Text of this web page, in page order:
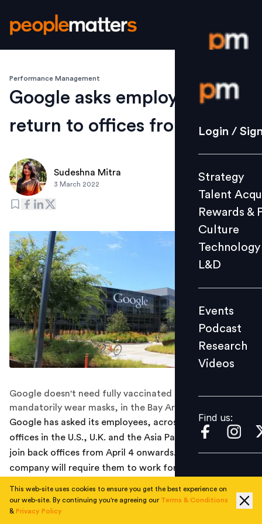
Login /
Strategy
Culture
L&D
Events
Videos
Find us:
Login /
Strategy
Talent
Rewards &
Culture
Technology
L&D
Events
Podcast
Research
Videos
Find us:
Performance Management
Google asks employees to
return to offices from April 4
Sudeshna Mitra
3 March 2022
Google doesn't need fully vaccinated employees to
mandatorily wear masks, in the Bay Area offices.
Google has asked its employees, across some of the
offices in the U.S., U.K. and the Asia Pacific regions to
join back offices from April 4 onwards. Initially, the
company will require them to work for only three days a
According to a report by Reuters, an internal mail was
This web-site uses cookies to ensure you get the best experience on
our web-site. By continuing you're agreeing our Terms & Conditions
& Privacy Policy